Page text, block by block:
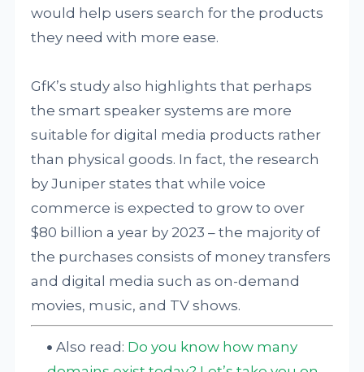
would help users search for the products
they need with more ease.
GfK’s study also highlights that perhaps
the smart speaker systems are more
suitable for digital media products rather
than physical goods. In fact, the research
by Juniper states that while voice
commerce is expected to grow to over
$80 billion a year by 2023 – the majority of
the purchases consists of money transfers
and digital media such as on-demand
movies, music, and TV shows.
Also read: Do you know how many